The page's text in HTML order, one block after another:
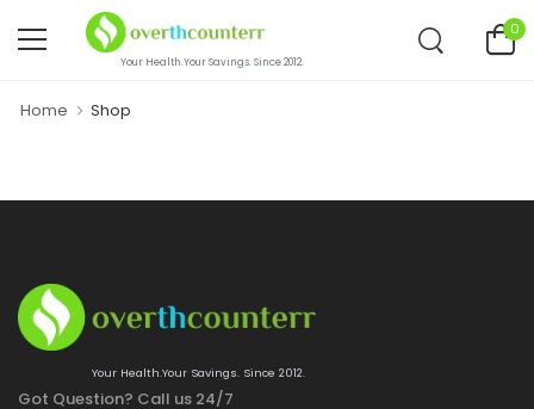
Your Health.Your Savings. Since 2012.
0
Home Shop
Your Health.Your Savings. Since 2012.
Got Question? Call us 24/7